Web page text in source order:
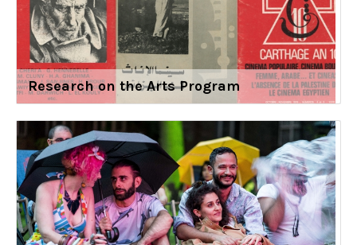
Research on the Arts Program